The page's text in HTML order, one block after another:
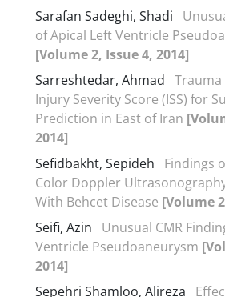
Sarafan Sadeghi, Shadi
of Apical Left Ventricle
[Volume 2, Issue 4, 2014]
Sarreshtedar, Ahmad
Injury Severity Score (ISS) for
Prediction in East of Iran
2014]
Sefidbakht, Sepideh
Findings
Color Doppler
With Behcet Disease [Volume
Seifi, Azin
Unusual CMR
Ventricle Pseudoaneurysm
2014]
Sepehri Shamloo, Alireza